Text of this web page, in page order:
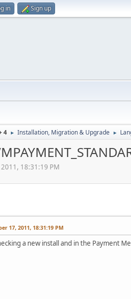
in Sign up
4 ► Installation, Migration & Upgrade ►
18:31:19 PM
17, 2011, 18:31:19 PM
a new install and in the Payment